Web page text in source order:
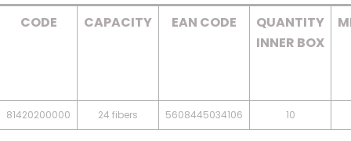
CODE CAPACITY EAN CODE
QUANTITY
INNER BOX
81420200000 24 fibers 5608445034106 10